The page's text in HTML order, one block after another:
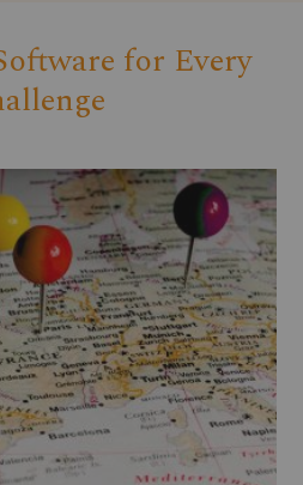
for Every